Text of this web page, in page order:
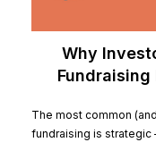
Why
The most common
fundraising is strategic